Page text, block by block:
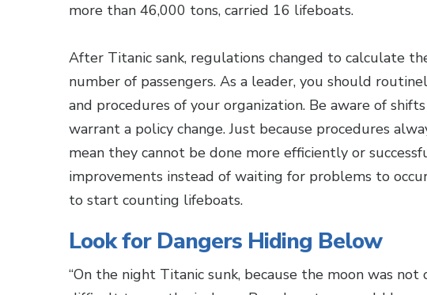
more than 46,000 tons, carried 16 lifeboats.
After Titanic sank, regulations changed to calculate
number of passengers. As a leader, you should
and procedures of your organization. Be aware of
warrant a policy change. Just because procedures
mean they cannot be done more efficiently or
improvements instead of waiting for problems to
to start counting lifeboats.
Look for Dangers Hiding Below
“On the night Titanic sunk, because the moon was